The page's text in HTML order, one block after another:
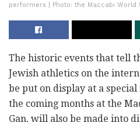
performers | Photo: the Maccabi World
The historic events that tell
Jewish athletics on the
be put on display at a
the coming months at the
Gan, will also be made into